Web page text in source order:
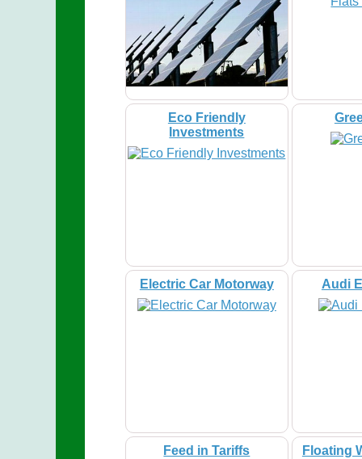
Eco Friendly
Investments
Electric Car Motorway Audi
Feed in Tariffs Floating